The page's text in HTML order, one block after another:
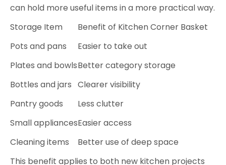
can hold more useful items in a more practical way.
Storage Item
Benefit of Kitchen Corner Basket
Pots and pans
Easier to take out
Plates and bowlsBetter category storage
Bottles and jars Clearer visibility
Pantry goods
Less clutter
Small appliancesEasier access
Cleaning items
Better use of deep space
This benefit applies to both new kitchen projects